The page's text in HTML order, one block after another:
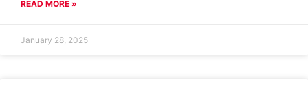
READ MORE »
January 28, 2025